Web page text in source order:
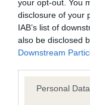
your opt-out. You
disclosure of your
IAB’s list of
also be disclosed
Downstream
Please note that
Personal
Litters
Date of birth :